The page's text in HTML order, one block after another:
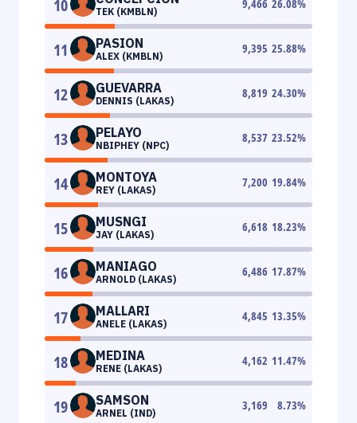
10 TEK (KMBLN)
9,466 26.08%
11 PASION
ALEX (KMBLN)
9,395 25.88%
12 GUEVARRA
DENNIS (LAKAS)
8,819 24.30%
13 PELAYO
NBIPHEY (NPC)
8,537 23.52%
14 MONTOYA
REY (LAKAS)
7,200 19.84%
15 MUSNGI
JAY (LAKAS)
6,618 18.23%
16 MANIAGO
ARNOLD (LAKAS)
6,486 17.87%
17 MALLARI
ANELE (LAKAS)
4,845 13.35%
18 MEDINA
RENE (LAKAS)
4,162 11.47%
19 SAMSON
ARNEL (IND)
3,169 8.73%